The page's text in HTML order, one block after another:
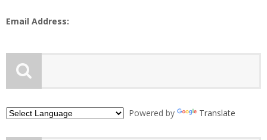
Email Address:
Powered by Translate